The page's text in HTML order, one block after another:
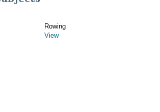
Rowing
View